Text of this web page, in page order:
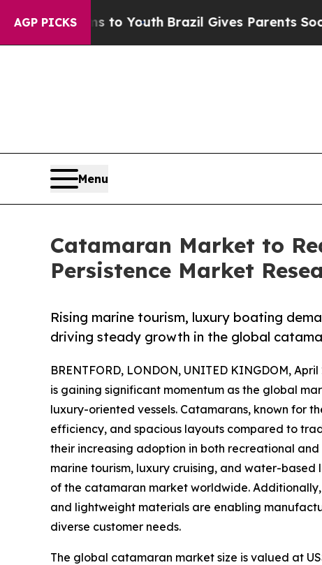
AGP PICKS
to Youth Brazil Gives Parents Social Media
Menu
Catamaran Market to
Persistence Market
Rising marine tourism, luxury boating
driving steady growth in the global
BRENTFORD, LONDON, UNITED KINGDOM,
is gaining significant momentum as the global
luxury-oriented vessels. Catamarans, known for
efficiency, and spacious layouts compared to
their increasing adoption in both recreational
marine tourism, luxury cruising, and water-
of the catamaran market worldwide.
and lightweight materials are enabling
diverse customer needs.
The global catamaran market size is valued at